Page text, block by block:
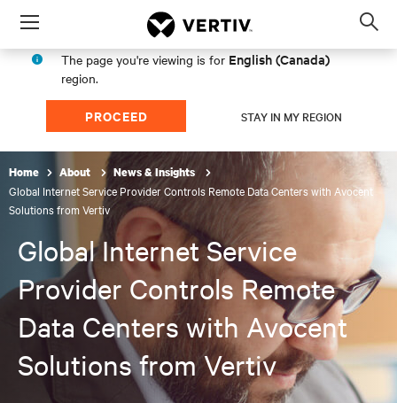
Menu
The page you're viewing is for English (Canada)
region.
PROCEED STAY IN MY REGION
Home About News & Insights
Global Internet Service Provider Controls Remote Data Centers with Avocent
Solutions from Vertiv
Global Internet Service
Provider Controls Remote
Data Centers with Avocent
Solutions from Vertiv